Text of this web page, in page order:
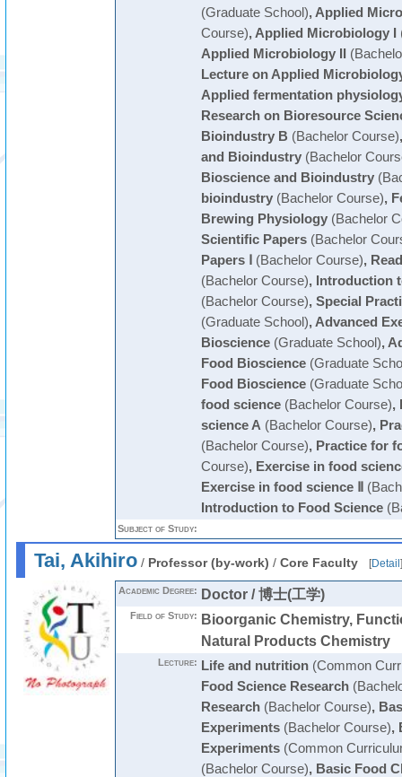
(Graduate School), Applied
Course), Applied Microbiology I
Applied Microbiology II
Lecture on Applied
Applied fermentation
Research on Bioresource
Bioindustry B (Bachelor Course)
and Bioindustry(Bachelor
Bioscience and Bioindustry
bioindustry(Bachelor Course),
Brewing Physiology(Bachelor
Scientific Papers(Bachelor
Papers Ⅰ(Bachelor Course),
(Bachelor Course), Introduction
(Bachelor Course), Special
(Graduate School), Advanced
Bioscience(Graduate School),
Food Bioscience(Graduate
Food Bioscience(Graduate
food science(Bachelor Course),
science A (Bachelor Course),
(Bachelor Course), Practice for
Course), Exercise in food
Exercise in food science Ⅱ
Introduction to Food Science
Subject of Study:
Tai, Akihiro/ Professor (by-work) / Core Faculty [Detail ]
Academic Degree: Doctor / 博士(工学)
Field of Study: Bioorganic Chemistry,
Natural Products Chemistry
Lecture: Life and nutrition(Common
Food Science Research
Research(Bachelor Course),
Experiments(Bachelor Course),
Experiments(Common
(Bachelor Course), Basic Food